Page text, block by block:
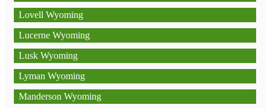
Lovell Wyoming
Lucerne Wyoming
Lusk Wyoming
Lyman Wyoming
Manderson Wyoming